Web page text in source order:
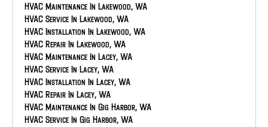
HVAC Maintenance In Lakewood, WA
HVAC Service In Lakewood, WA
HVAC Installation In Lakewood, WA
HVAC Repair In Lakewood, WA
HVAC Maintenance In Lacey, WA
HVAC Service In Lacey, WA
HVAC Installation In Lacey, WA
HVAC Repair In Lacey, WA
HVAC Maintenance In Gig Harbor, WA
HVAC Service In Gig Harbor, WA